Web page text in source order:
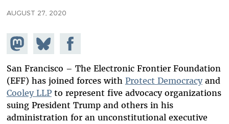
AUGUST 27, 2020
Share on
Mastodon
Share
on
Bluesky
Share on
Facebook
San Francisco – The Electronic Frontier Foundation
(EFF) has joined forces with Protect Democracyand
Cooley LLPto represent five advocacy organizations
suing President Trump and others in his
administration for an unconstitutional executive